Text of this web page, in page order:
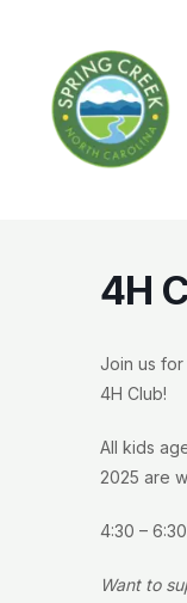
4H
Join us
4H Club!
All kids
2025 are
4:30 –
Want to